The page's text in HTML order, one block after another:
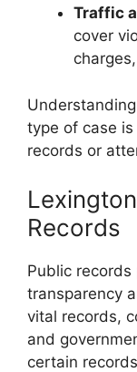
Traffic
cover
type of case
records or
Records
Public records
transparency
vital records,
and
certain